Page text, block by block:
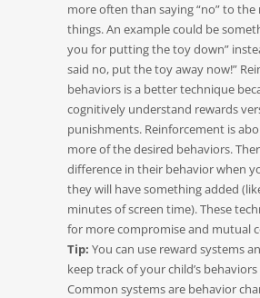
more often than saying “no” to the
things. An example could be
you for putting the toy down”
said no, put the toy away now!”
behaviors is a better technique
cognitively understand rewards
punishments. Reinforcement is
more of the desired behaviors.
difference in their behavior when
they will have something added
minutes of screen time). These
for more compromise and mutual
Tip: You can use reward systems
keep track of your child’s
Common systems are behavior